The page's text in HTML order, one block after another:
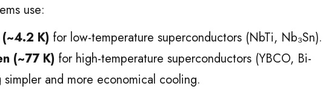
use:
K) for low-temperature superconductors (NbTi, Nb₃Sn).
(~77 K) for high-temperature superconductors (YBCO, Bi-
and more economical cooling.